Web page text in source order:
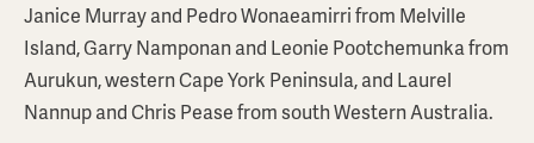
Janice Murray and Pedro Wonaeamirri from Melville
Island, Garry Namponan and Leonie Pootchemunka from
Aurukun, western Cape York Peninsula, and Laurel
Nannup and Chris Pease from south Western Australia.